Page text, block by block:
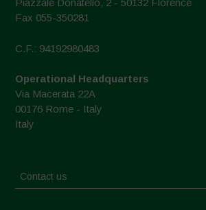
Piazzale Donatello, 2 - 50132 Florence
Fax 055-350281
C.F.: 94192980483
Operational Headquarters
Via Macerata 22A
00176 Rome - Italy
Italy
Contact us